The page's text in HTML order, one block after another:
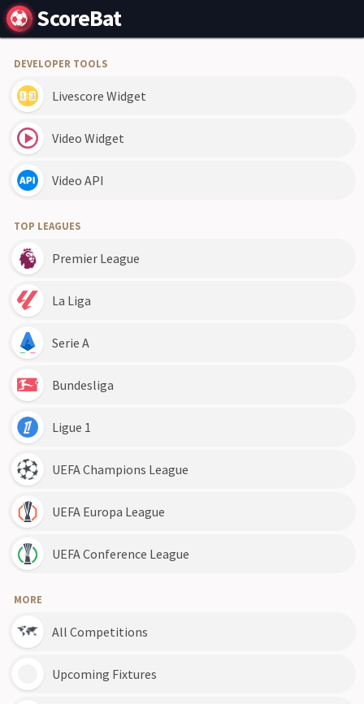
ScoreBat
DEVELOPER TOOLS
Livescore Widget
Video Widget
Video API
TOP LEAGUES
Premier League
La Liga
Serie A
Bundesliga
Ligue 1
UEFA Champions League
UEFA Europa League
UEFA Conference League
MORE
All Competitions
Upcoming Fixtures